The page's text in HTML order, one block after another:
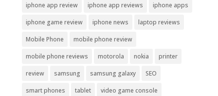
iphone app review iphone app reviews iphone apps
iphone game review iphone news laptop reviews
Mobile Phone mobile phone review
mobile phone reviews motorola nokia printer
review samsung samsung galaxy SEO
smart phones tablet video game console